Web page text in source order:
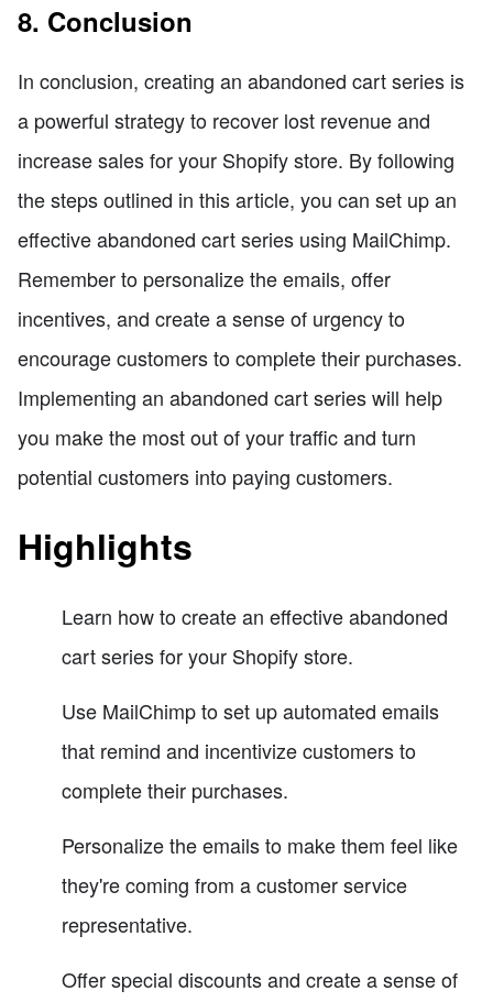
8. Conclusion
In conclusion, creating an abandoned cart series is
a powerful strategy to recover lost revenue and
increase sales for your Shopify store. By following
the steps outlined in this article, you can set up an
effective abandoned cart series using MailChimp.
Remember to personalize the emails, offer
incentives, and create a sense of urgency to
encourage customers to complete their purchases.
Implementing an abandoned cart series will help
you make the most out of your traffic and turn
potential customers into paying customers.
Highlights
Learn how to create an effective abandoned
cart series for your Shopify store.
Use MailChimp to set up automated emails
that remind and incentivize customers to
complete their purchases.
Personalize the emails to make them feel like
they're coming from a customer service
representative.
Offer special discounts and create a sense of